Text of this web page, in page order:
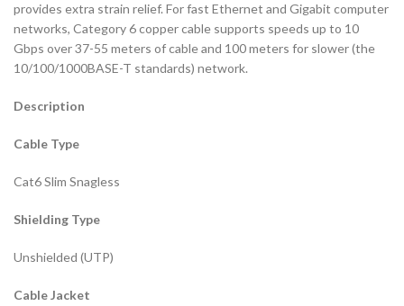
provides extra strain relief. For fast Ethernet and Gigabit computer
networks, Category 6 copper cable supports speeds up to 10
Gbps over 37-55 meters of cable and 100 meters for slower (the
10/100/1000BASE-T standards) network.
Description
Cable Type
Cat6 Slim Snagless
Shielding Type
Unshielded (UTP)
Cable Jacket